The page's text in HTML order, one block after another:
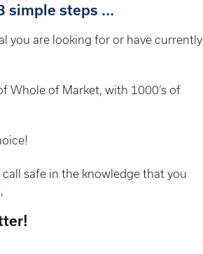
simple steps ...
you are looking for or have currently
Whole of Market, with 1000’s of
safe in the knowledge that you